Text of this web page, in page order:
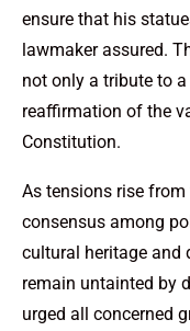
ensure that his
lawmaker assured.
not only a tribute to
reaffirmation of the
Constitution.
As tensions rise
consensus among
cultural heritage and
remain untainted by
urged all concerned